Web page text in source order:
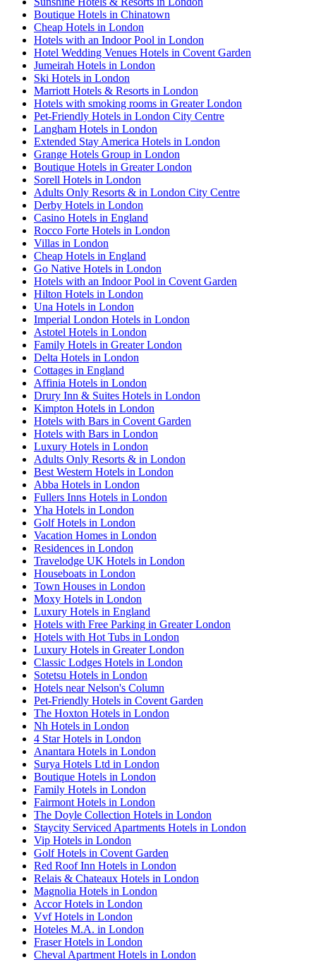
Boutique Hotels in Chinatown
Cheap Hotels in London
Hotels with an Indoor Pool in London
Hotel Wedding Venues Hotels in Covent Garden
Jumeirah Hotels in London
Ski Hotels in London
Marriott Hotels & Resorts in London
Hotels with smoking rooms in Greater London
Pet-Friendly Hotels in London City Centre
Langham Hotels in London
Extended Stay America Hotels in London
Grange Hotels Group in London
Boutique Hotels in Greater London
Sorell Hotels in London
Adults Only Resorts & in London City Centre
Derby Hotels in London
Casino Hotels in England
Rocco Forte Hotels in London
Villas in London
Cheap Hotels in England
Go Native Hotels in London
Hotels with an Indoor Pool in Covent Garden
Hilton Hotels in London
Una Hotels in London
Imperial London Hotels in London
Astotel Hotels in London
Family Hotels in Greater London
Delta Hotels in London
Cottages in England
Affinia Hotels in London
Drury Inn & Suites Hotels in London
Kimpton Hotels in London
Hotels with Bars in Covent Garden
Hotels with Bars in London
Luxury Hotels in London
Adults Only Resorts & in London
Best Western Hotels in London
Abba Hotels in London
Fullers Inns Hotels in London
Yha Hotels in London
Golf Hotels in London
Vacation Homes in London
Residences in London
Travelodge UK Hotels in London
Houseboats in London
Town Houses in London
Moxy Hotels in London
Luxury Hotels in England
Hotels with Free Parking in Greater London
Hotels with Hot Tubs in London
Luxury Hotels in Greater London
Classic Lodges Hotels in London
Sotetsu Hotels in London
Hotels near Nelson's Column
Pet-Friendly Hotels in Covent Garden
The Hoxton Hotels in London
Nh Hotels in London
4 Star Hotels in London
Anantara Hotels in London
Surya Hotels Ltd in London
Boutique Hotels in London
Family Hotels in London
Fairmont Hotels in London
The Doyle Collection Hotels in London
Staycity Serviced Apartments Hotels in London
Vip Hotels in London
Golf Hotels in Covent Garden
Red Roof Inn Hotels in London
Relais & Chateaux Hotels in London
Magnolia Hotels in London
Accor Hotels in London
Vvf Hotels in London
Hoteles M.A. in London
Fraser Hotels in London
Cheval Apartment Hotels in London